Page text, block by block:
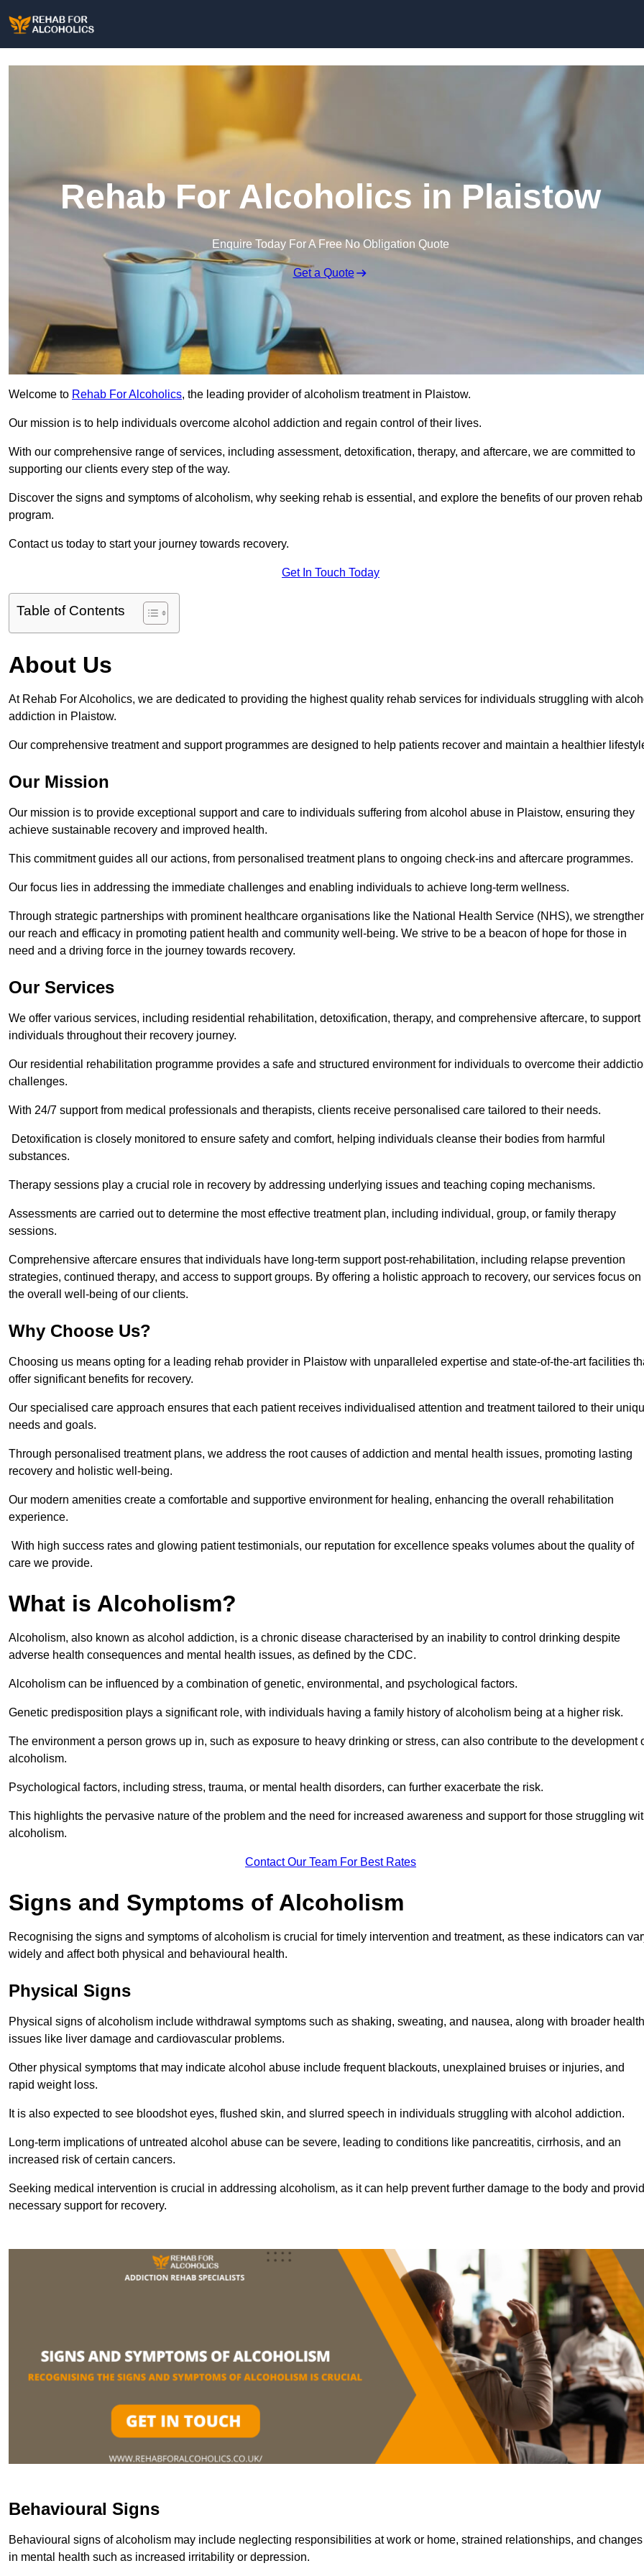
Rehab For Alcoholics in Plaistow
Enquire Today For A Free No Obligation Quote
Get a Quote
Welcome to Rehab For Alcoholics, the leading provider of alcoholism treatment in Plaistow.
Our mission is to help individuals overcome alcohol addiction and regain control of their lives.
With our comprehensive range of services, including assessment, detoxification, therapy, and aftercare, we are committed to
supporting our clients every step of the way.
Discover the signs and symptoms of alcoholism, why seeking rehab is essential, and explore the benefits of our proven rehab
program.
Contact us today to start your journey towards recovery.
Get In Touch Today
Table of Contents
About Us
At Rehab For Alcoholics, we are dedicated to providing the highest quality rehab services for individuals struggling with
addiction in Plaistow.
Our comprehensive treatment and support programmes are designed to help patients recover and maintain a healthier
Our Mission
Our mission is to provide exceptional support and care to individuals suffering from alcohol abuse in Plaistow, ensuring they
achieve sustainable recovery and improved health.
This commitment guides all our actions, from personalised treatment plans to ongoing check-ins and aftercare programmes.
Our focus lies in addressing the immediate challenges and enabling individuals to achieve long-term wellness.
Through strategic partnerships with prominent healthcare organisations like the National Health Service (NHS), we
our reach and efficacy in promoting patient health and community well-being. We strive to be a beacon of hope for those in
need and a driving force in the journey towards recovery.
Our Services
We offer various services, including residential rehabilitation, detoxification, therapy, and comprehensive aftercare, to support
individuals throughout their recovery journey.
Our residential rehabilitation programme provides a safe and structured environment for individuals to overcome their
challenges.
With 24/7 support from medical professionals and therapists, clients receive personalised care tailored to their needs.
Detoxification is closely monitored to ensure safety and comfort, helping individuals cleanse their bodies from harmful
substances.
Therapy sessions play a crucial role in recovery by addressing underlying issues and teaching coping mechanisms.
Assessments are carried out to determine the most effective treatment plan, including individual, group, or family therapy
sessions.
Comprehensive aftercare ensures that individuals have long-term support post-rehabilitation, including relapse prevention
strategies, continued therapy, and access to support groups. By offering a holistic approach to recovery, our services focus on
the overall well-being of our clients.
Why Choose Us?
Choosing us means opting for a leading rehab provider in Plaistow with unparalleled expertise and state-of-the-art facilities
offer significant benefits for recovery.
Our specialised care approach ensures that each patient receives individualised attention and treatment tailored to their
needs and goals.
Through personalised treatment plans, we address the root causes of addiction and mental health issues, promoting lasting
recovery and holistic well-being.
Our modern amenities create a comfortable and supportive environment for healing, enhancing the overall rehabilitation
experience.
With high success rates and glowing patient testimonials, our reputation for excellence speaks volumes about the quality of
care we provide.
What is Alcoholism?
Alcoholism, also known as alcohol addiction, is a chronic disease characterised by an inability to control drinking despite
adverse health consequences and mental health issues, as defined by the CDC.
Alcoholism can be influenced by a combination of genetic, environmental, and psychological factors.
Genetic predisposition plays a significant role, with individuals having a family history of alcoholism being at a higher risk.
The environment a person grows up in, such as exposure to heavy drinking or stress, can also contribute to the development
alcoholism.
Psychological factors, including stress, trauma, or mental health disorders, can further exacerbate the risk.
This highlights the pervasive nature of the problem and the need for increased awareness and support for those struggling
alcoholism.
Contact Our Team For Best Rates
Signs and Symptoms of Alcoholism
Recognising the signs and symptoms of alcoholism is crucial for timely intervention and treatment, as these indicators can
widely and affect both physical and behavioural health.
Physical Signs
Physical signs of alcoholism include withdrawal symptoms such as shaking, sweating, and nausea, along with broader health
issues like liver damage and cardiovascular problems.
Other physical symptoms that may indicate alcohol abuse include frequent blackouts, unexplained bruises or injuries, and
rapid weight loss.
It is also expected to see bloodshot eyes, flushed skin, and slurred speech in individuals struggling with alcohol addiction.
Long-term implications of untreated alcohol abuse can be severe, leading to conditions like pancreatitis, cirrhosis, and an
increased risk of certain cancers.
Seeking medical intervention is crucial in addressing alcoholism, as it can help prevent further damage to the body and
necessary support for recovery.
Behavioural Signs
Behavioural signs of alcoholism may include neglecting responsibilities at work or home, strained relationships, and changes
in mental health such as increased irritability or depression.